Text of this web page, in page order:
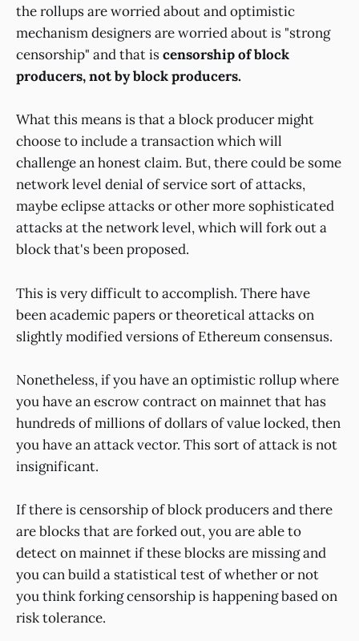
the rollups are worried about and optimistic
mechanism designers are worried about is "strong
censorship" and that iscensorship of block
producers, not by block producers.
What this means is that a block producer might
choose to include a transaction which will
challenge an honest claim. But, there could be some
network level denial of service sort of attacks,
maybe eclipse attacks or other more sophisticated
attacks at the network level, which will fork out a
block that's been proposed.
This is very difficult to accomplish. There have
been academic papers or theoretical attacks on
slightly modified versions of Ethereum consensus.
Nonetheless, if you have an optimistic rollup where
you have an escrow contract on mainnet that has
hundreds of millions of dollars of value locked, then
you have an attack vector. This sort of attack is not
insignificant.
If there is censorship of block producers and there
are blocks that are forked out, you are able to
detect on mainnet if these blocks are missing and
you can build a statistical test of whether or not
you think forking censorship is happening based on
risk tolerance.